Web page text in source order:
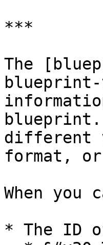
***
The
different
format, or
When
* The ID